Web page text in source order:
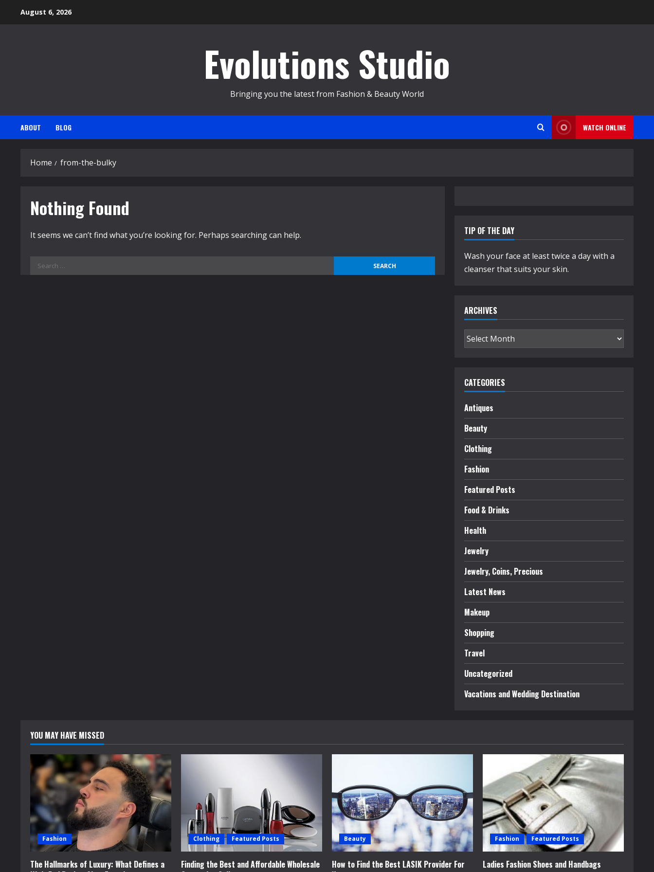
August 6, 2026
Evolutions Studio
Bringing you the latest from Fashion & Beauty World
ABOUT BLOG WATCH ONLINE
Home from-the-bulky
Nothing Found
It seems we can’t find what you’re looking for. Perhaps searching can help.
Search
for:
TIP OF THE DAY
Wash your face at least twice a day with a
cleanser that suits your skin.
ARCHIVES
Archives
CATEGORIES
Antiques
Beauty
Clothing
Fashion
Featured Posts
Food & Drinks
Health
Jewelry
Jewelry, Coins, Precious
Latest News
Makeup
Shopping
Travel
Uncategorized
Vacations and Wedding Destination
YOU MAY HAVE MISSED
Fashion
The Hallmarks of Luxury: What Defines a
Clothing Featured Posts
Finding the Best and Affordable Wholesale
Beauty
How to Find the Best LASIK Provider For
Fashion Featured Posts
Ladies Fashion Shoes and Handbags